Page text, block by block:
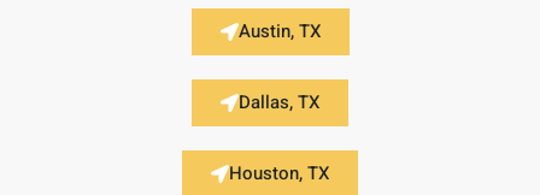
Austin, TX
Dallas, TX
Houston, TX